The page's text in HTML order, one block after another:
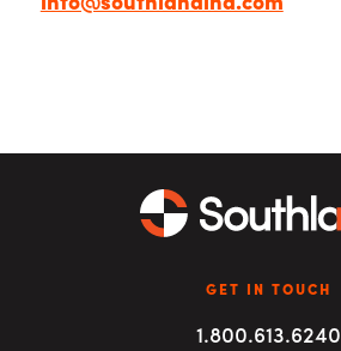
GET IN TOUCH
1.800.613.6240